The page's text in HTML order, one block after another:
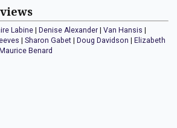
Labine Denise Alexander Van Hansis
Sharon Gabet Doug Davidson
Elizabeth
Maurice Benard